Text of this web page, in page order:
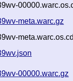
meta.warc.gz
00000.warc.gz